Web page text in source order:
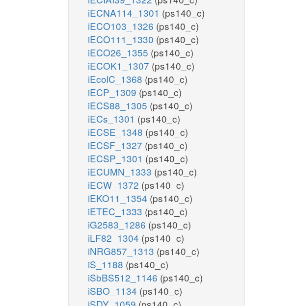
iECNA114_1301 (ps140_c)
iECO103_1326 (ps140_c)
iECO111_1330 (ps140_c)
iECO26_1355 (ps140_c)
iECOK1_1307 (ps140_c)
iEcolC_1368 (ps140_c)
iECP_1309 (ps140_c)
iECS88_1305 (ps140_c)
iECs_1301 (ps140_c)
iECSE_1348 (ps140_c)
iECSF_1327 (ps140_c)
iECSP_1301 (ps140_c)
iECUMN_1333 (ps140_c)
iECW_1372 (ps140_c)
iEKO11_1354 (ps140_c)
iETEC_1333 (ps140_c)
iG2583_1286 (ps140_c)
iLF82_1304 (ps140_c)
iNRG857_1313 (ps140_c)
iS_1188 (ps140_c)
iSbBS512_1146 (ps140_c)
iSBO_1134 (ps140_c)